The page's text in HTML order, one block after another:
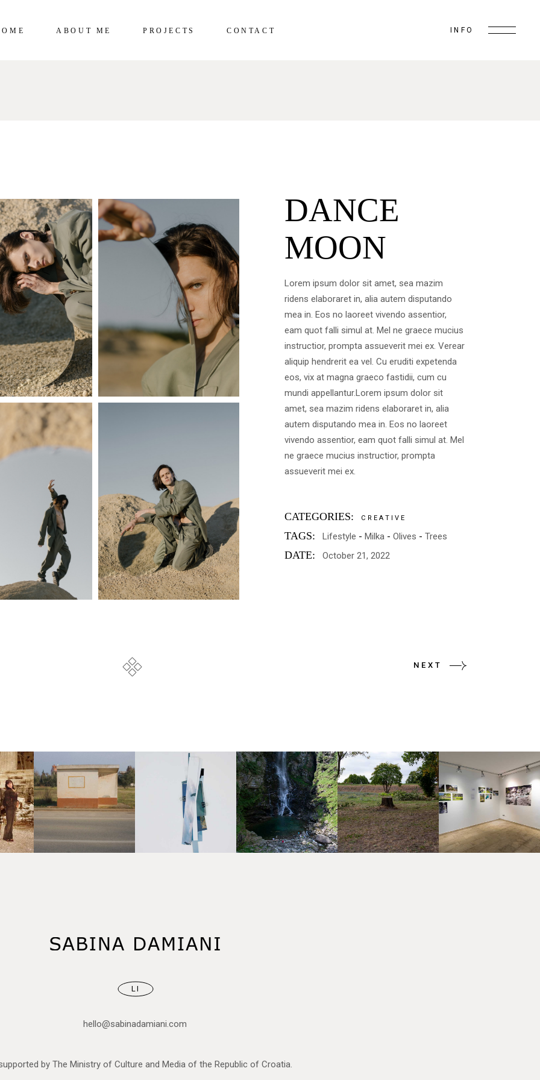
ABOUT ME PROJECTS CONTACT INFO
DANCE
MOON
Lorem ipsum dolor sit amet, sea mazim
ridens elaboraret in, alia autem disputando
mea in. Eos no laoreet vivendo assentior,
eam quot falli simul at. Mel ne graece mucius
instructior, prompta assueverit mei ex. Verear
aliquip hendrerit ea vel. Cu eruditi expetenda
eos, vix at magna graeco fastidii, cum cu
mundi appellantur.Lorem ipsum dolor sit
amet, sea mazim ridens elaboraret in, alia
autem disputando mea in. Eos no laoreet
vivendo assentior, eam quot falli simul at. Mel
ne graece mucius instructior, prompta
assueverit mei ex.
CATEGORIES: CREATIVE
TAGS: Lifestyle Milka Olives Trees
DATE: October 21, 2022
NEXT
LI
hello@sabinadamiani.com
by The Ministry of Culture and Media of the Republic of Croatia.